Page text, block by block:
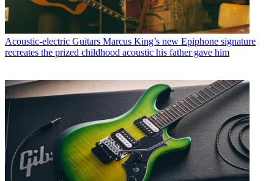
Acoustic-electric Guitars Marcus King’s new Epiphone signature
recreates the prized childhood acoustic his father gave him